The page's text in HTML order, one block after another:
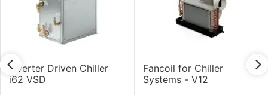
Inverter Driven Chiller
i62 VSD
Fancoil for Chiller
Systems - V12